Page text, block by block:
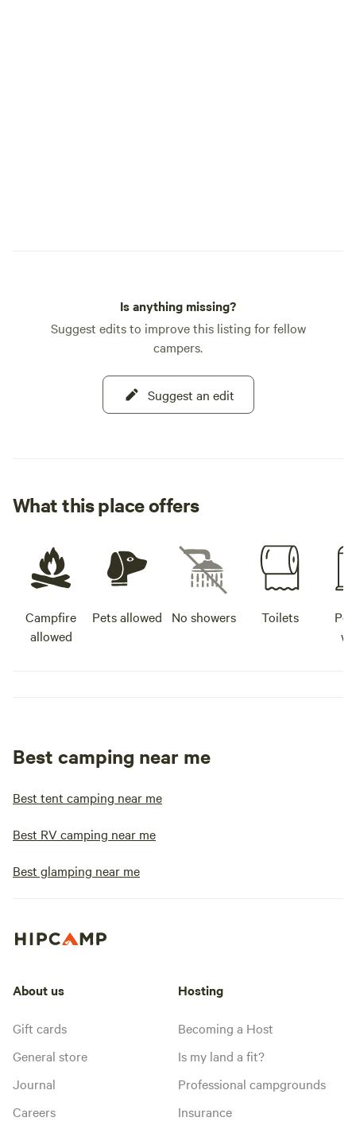
Is anything missing?
Suggest edits to improve this listing for fellow
campers.
Suggest an edit
What this place offers
Campfire
allowed
Pets allowed No showers Toilets
Best camping near me
Best tent camping near me
Best RV camping near me
Best glamping near me
About us
Gift cards
General store
Journal
Careers
Hosting
Becoming a Host
Is my land a fit?
Professional campgrounds
Insurance